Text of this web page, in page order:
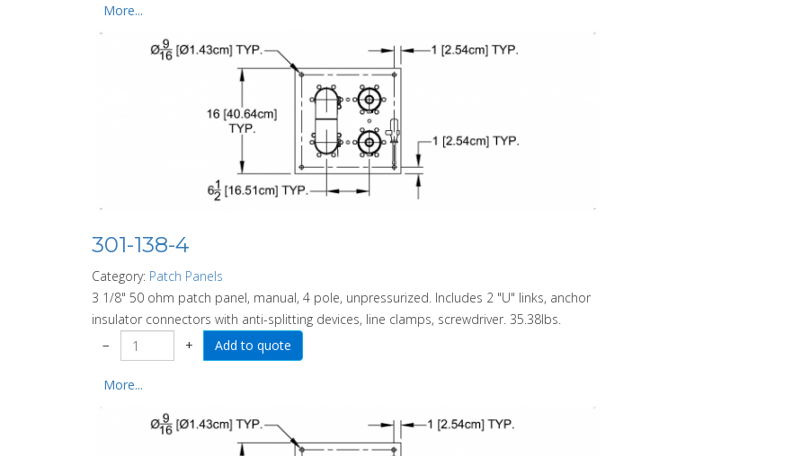
More...
301-138-4
Category: Patch Panels
3 1/8" 50 ohm patch panel, manual, 4 pole, unpressurized. Includes 2 "U" links, anchor
insulator connectors with anti-splitting devices, line clamps, screwdriver. 35.38lbs.
−
+
More...